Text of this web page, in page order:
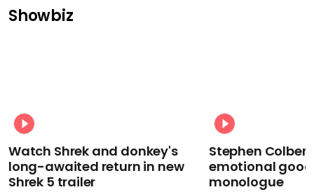
Showbiz
Watch Shrek and donkey's
long-awaited return in new
Shrek 5 trailer
Stephen
emotional
monologue